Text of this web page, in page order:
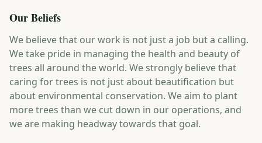
Our Beliefs
We believe that our work is not just a job but a calling.
We take pride in managing the health and beauty of
trees all around the world. We strongly believe that
caring for trees is not just about beautification but
about environmental conservation. We aim to plant
more trees than we cut down in our operations, and
we are making headway towards that goal.